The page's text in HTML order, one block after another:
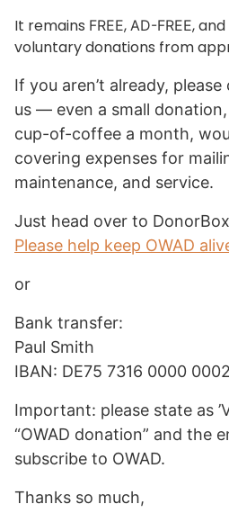
It remains FREE, AD-FREE, and
voluntary donations from
If you aren’t already,
us — even a small
cup-of-coffee a month,
covering expenses for
maintenance, and service.
Just head over to
Please help keep OWAD
or
Bank transfer:
Paul Smith
IBAN: DE75 7316 0000
Important: please state as
“OWAD donation” and the
subscribe to OWAD.
Thanks so much,